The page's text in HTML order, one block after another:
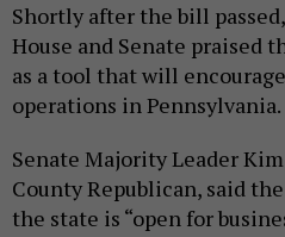
Shortly after the bill
House and Senate praised
as a tool that will
operations in Pennsylvania.
Senate Majority Leader
County Republican, said
the state is “open for